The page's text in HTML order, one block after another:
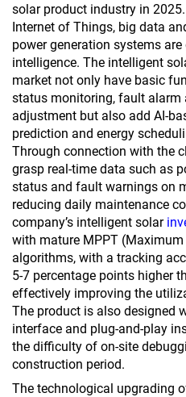
solar product industry in
Internet of Things, big data
power generation systems
intelligence. The intelligent
market not only have basic
status monitoring, fault alarm
adjustment but also add AI-
prediction and energy
Through connection with the
grasp real-time data such as
status and fault warnings on
reducing daily maintenance
company’s intelligent solar
with mature MPPT
algorithms, with a tracking
5-7 percentage points higher
effectively improving the
The product is also designed
interface and plug-and-play
the difficulty of on-site
construction period.
The technological upgrading